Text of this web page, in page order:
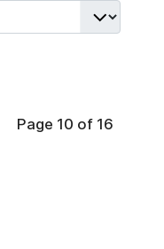
Page 10 of 16